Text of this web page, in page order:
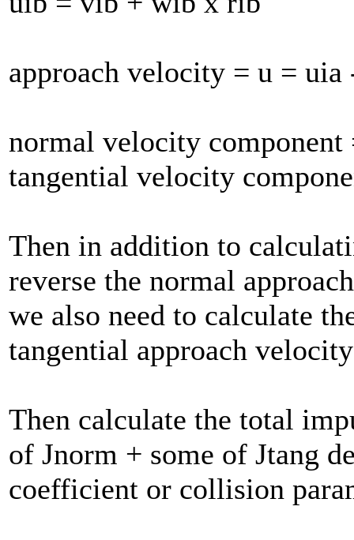
approach velocity = u =
normal velocity
tangential velocity
Then in addition to
reverse the normal
we also need to calculate
tangential approach
Then calculate the total
of Jnorm + some of Jtang
coefficient or collision